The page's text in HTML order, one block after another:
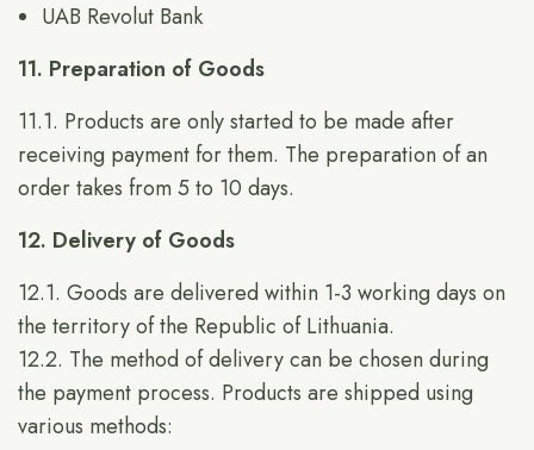
UAB Revolut Bank
11. Preparation of Goods
11.1. Products are only started to be made after
receiving payment for them. The preparation of an
order takes from 5 to 10 days.
12. Delivery of Goods
12.1. Goods are delivered within 1-3 working days on
the territory of the Republic of Lithuania.
12.2. The method of delivery can be chosen during
the payment process. Products are shipped using
various methods: